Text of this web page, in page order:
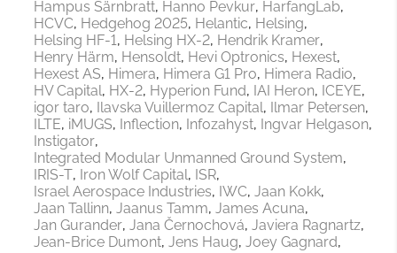
Hampus Särnbratt Hanno Pevkur HarfangLab
HCVC Hedgehog 2025 Helantic Helsing
Helsing HF-1 Helsing HX-2 Hendrik Kramer
Henry Härm Hensoldt Hevi Optronics Hexest
Hexest AS Himera Himera G1 Pro Himera Radio
HV Capital HX-2 Hyperion Fund IAI Heron
ICEYE
igor taro
Ilavska Vuillermoz Capital
Ilmar Petersen
ILTE iMUGS Inflection Infozahyst
Ingvar Helgason
Instigator
Integrated Modular Unmanned Ground System
IRIS-T
Iron Wolf Capital
ISR
Israel Aerospace Industries
IWC Jaan Kokk
Jaan Tallinn Jaanus Tamm James Acuna
Jan Gurander Jana Černochová Javiera Ragnartz
Jean-Brice Dumont Jens Haug Joey Gagnard